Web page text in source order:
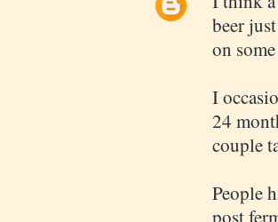
beer
on
I
24
couple
People
post